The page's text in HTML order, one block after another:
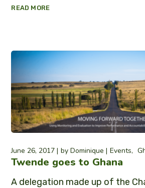
READ MORE
June 26, 2017 byDominique Events
Twende goes to Ghana
A delegation made up of the